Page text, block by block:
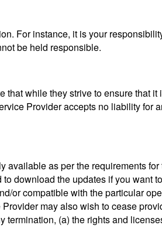
For instance, it is your
be held responsible.
while they strive to ensure that
Provider accepts no liability for
as per the requirements
download the updates if you want
or compatible with the particular
may also wish to cease
(a) the rights and